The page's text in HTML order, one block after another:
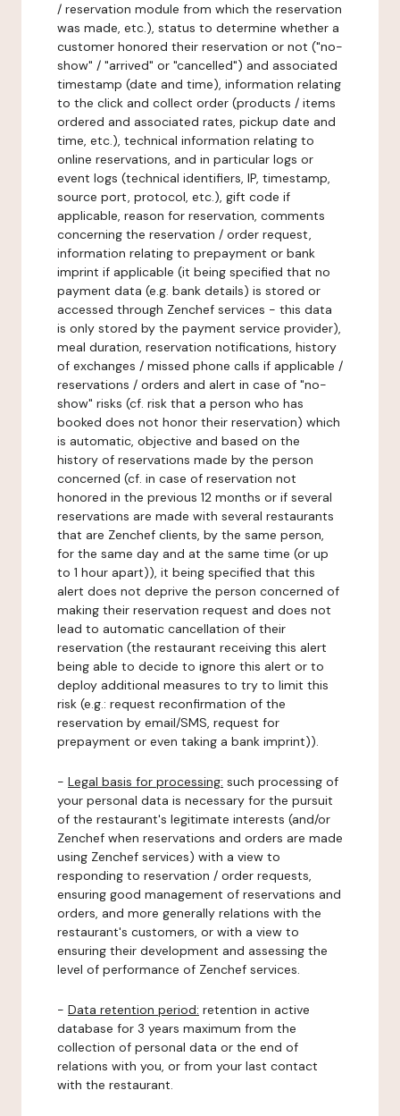
/ reservation module from which the reservation
was made, etc.), status to determine whether a
customer honored their reservation or not ("no-
show" / "arrived" or "cancelled") and associated
timestamp (date and time), information relating
to the click and collect order (products / items
ordered and associated rates, pickup date and
time, etc.), technical information relating to
online reservations, and in particular logs or
event logs (technical identifiers, IP, timestamp,
source port, protocol, etc.), gift code if
applicable, reason for reservation, comments
concerning the reservation / order request,
information relating to prepayment or bank
imprint if applicable (it being specified that no
payment data (e.g. bank details) is stored or
accessed through Zenchef services - this data
is only stored by the payment service provider),
meal duration, reservation notifications, history
of exchanges / missed phone calls if applicable /
reservations / orders and alert in case of "no-
show" risks (cf. risk that a person who has
booked does not honor their reservation) which
is automatic, objective and based on the
history of reservations made by the person
concerned (cf. in case of reservation not
honored in the previous 12 months or if several
reservations are made with several restaurants
that are Zenchef clients, by the same person,
for the same day and at the same time (or up
to 1 hour apart)), it being specified that this
alert does not deprive the person concerned of
making their reservation request and does not
lead to automatic cancellation of their
reservation (the restaurant receiving this alert
being able to decide to ignore this alert or to
deploy additional measures to try to limit this
risk (e.g.: request reconfirmation of the
reservation by email/SMS, request for
prepayment or even taking a bank imprint)).
- Legal basis for processing: such processing of
your personal data is necessary for the pursuit
of the restaurant's legitimate interests (and/or
Zenchef when reservations and orders are made
using Zenchef services) with a view to
responding to reservation / order requests,
ensuring good management of reservations and
orders, and more generally relations with the
restaurant's customers, or with a view to
ensuring their development and assessing the
level of performance of Zenchef services.
- Data retention period: retention in active
database for 3 years maximum from the
collection of personal data or the end of
relations with you, or from your last contact
with the restaurant.